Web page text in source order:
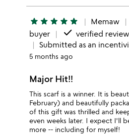
star star star star star Memaw
buyer
done verified
Submitted as an
5 months ago
Major Hit!!
This scarf is a winner. It is
February) and beautifully
of this gift was thrilled and
even weeks later. I expect I'll
more -- including for myself!